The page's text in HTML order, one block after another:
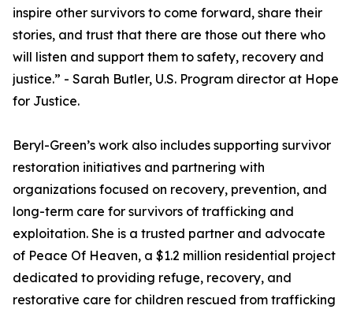
inspire other survivors to come forward, share their
stories, and trust that there are those out there who
will listen and support them to safety, recovery and
justice.” - Sarah Butler, U.S. Program director at Hope
for Justice.
Beryl-Green’s work also includes supporting survivor
restoration initiatives and partnering with
organizations focused on recovery, prevention, and
long-term care for survivors of trafficking and
exploitation. She is a trusted partner and advocate
of Peace Of Heaven, a $1.2 million residential project
dedicated to providing refuge, recovery, and
restorative care for children rescued from trafficking